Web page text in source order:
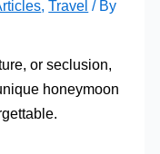
,Travel / By
or seclusion,
honeymoon